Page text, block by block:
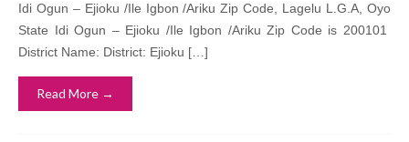
Idi Ogun – Ejioku /Ile Igbon /Ariku Zip Code, Lagelu L.G.A, Oyo
State Idi Ogun – Ejioku /Ile Igbon /Ariku Zip Code is 200101
District Name: District: Ejioku […]
Read More →